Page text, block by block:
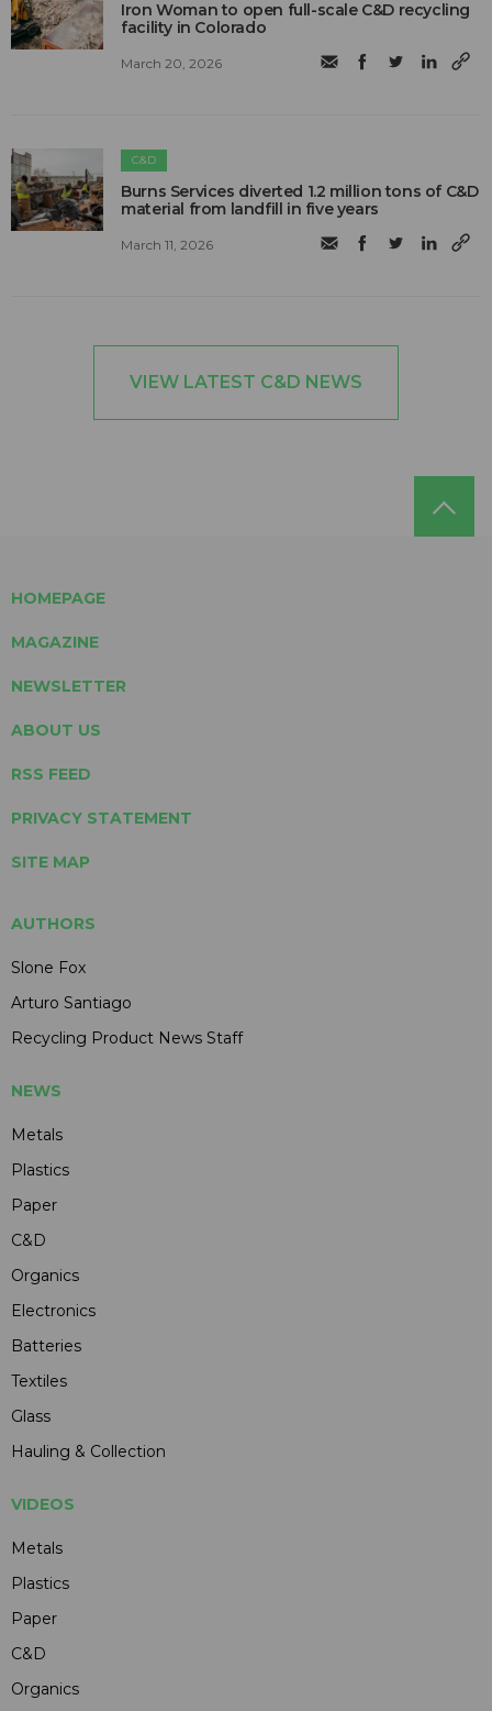
Iron Woman to open full-scale C&D recycling
facility in Colorado
March 20, 2026
C&D
Burns Services diverted 1.2 million tons of C&D
material from landfill in five years
March 11, 2026
VIEW LATEST C&D NEWS
HOMEPAGE
MAGAZINE
NEWSLETTER
ABOUT US
RSS FEED
PRIVACY STATEMENT
SITE MAP
AUTHORS
Slone Fox
Arturo Santiago
Recycling Product News Staff
NEWS
Metals
Plastics
Paper
C&D
Organics
Electronics
Batteries
Textiles
Glass
Hauling & Collection
VIDEOS
Metals
Plastics
Paper
C&D
Organics